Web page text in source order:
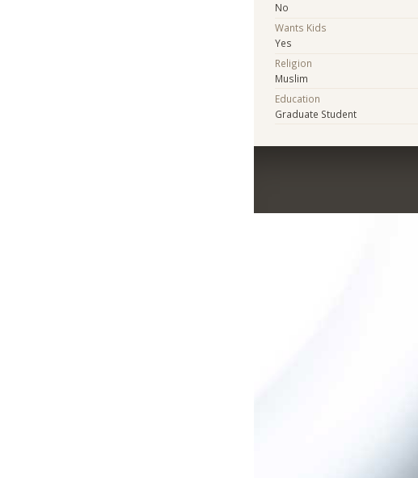
No
Wants Kids
Yes
Religion
Muslim
Education
Graduate Student